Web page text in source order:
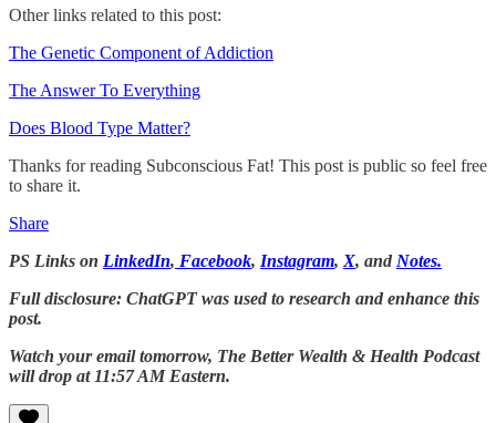
Other links related to this post:
The Genetic Component of Addiction
The Answer To Everything
Does Blood Type Matter?
Thanks for reading Subconscious Fat! This post is public so feel free
to share it.
Share
PS Links on LinkedIn, Facebook, Instagram,X, and Notes.
Full disclosure: ChatGPT was used to research and enhance this
post.
Watch your email tomorrow, The Better Wealth & Health Podcast
will drop at 11:57 AM Eastern.